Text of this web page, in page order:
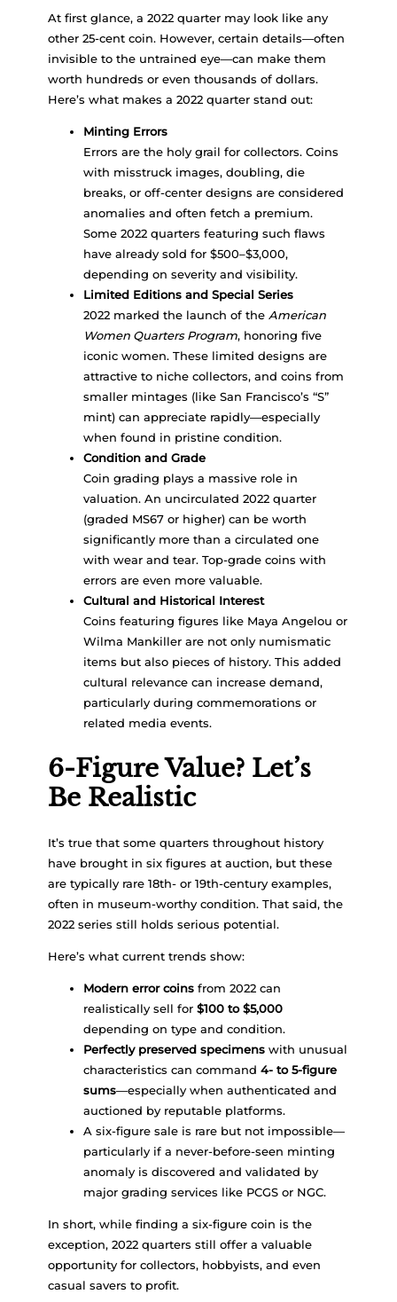
At first glance, a 2022 quarter may look like any
other 25-cent coin. However, certain details—often
invisible to the untrained eye—can make them
worth hundreds or even thousands of dollars.
Here’s what makes a 2022 quarter stand out:
Minting Errors
Errors are the holy grail for collectors. Coins
with misstruck images, doubling, die
breaks, or off-center designs are considered
anomalies and often fetch a premium.
Some 2022 quarters featuring such flaws
have already sold for $500–$3,000,
depending on severity and visibility.
Limited Editions and Special Series
2022 marked the launch of the American
Women Quarters Program, honoring five
iconic women. These limited designs are
attractive to niche collectors, and coins from
smaller mintages (like San Francisco’s “S”
mint) can appreciate rapidly—especially
when found in pristine condition.
Condition and Grade
Coin grading plays a massive role in
valuation. An uncirculated 2022 quarter
(graded MS67 or higher) can be worth
significantly more than a circulated one
with wear and tear. Top-grade coins with
errors are even more valuable.
Cultural and Historical Interest
Coins featuring figures like Maya Angelou or
Wilma Mankiller are not only numismatic
items but also pieces of history. This added
cultural relevance can increase demand,
particularly during commemorations or
related media events.
6-Figure Value? Let’s
Be Realistic
It’s true that some quarters throughout history
have brought in six figures at auction, but these
are typically rare 18th- or 19th-century examples,
often in museum-worthy condition. That said, the
2022 series still holds serious potential.
Here’s what current trends show:
Modern error coins from 2022 can
realistically sell for$100 to $5,000
depending on type and condition.
Perfectly preserved specimens with unusual
characteristics can command4- to 5-figure
sums—especially when authenticated and
auctioned by reputable platforms.
A six-figure sale is rare but not impossible—
particularly if a never-before-seen minting
anomaly is discovered and validated by
major grading services like PCGS or NGC.
In short, while finding a six-figure coin is the
exception, 2022 quarters still offer a valuable
opportunity for collectors, hobbyists, and even
casual savers to profit.